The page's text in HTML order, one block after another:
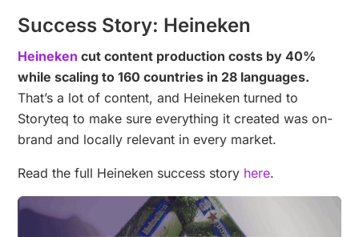
Success Story: Heineken
Heineken cut content production costs by 40%
while scaling to 160 countries in 28 languages.
That’s a lot of content, and Heineken turned to
Storyteq to make sure everything it created was on-
brand and locally relevant in every market.
Read the full Heineken success story here.